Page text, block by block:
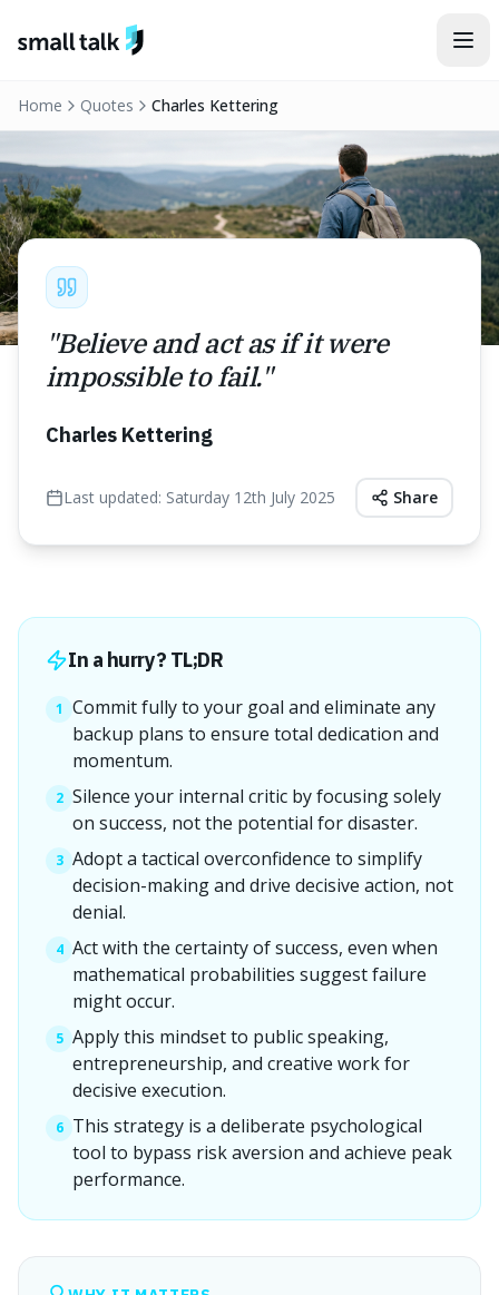
Home Quotes Charles Kettering
"Believe and act as if it were
impossible to fail."
Charles Kettering
Last updated: Saturday 12th July 2025 Share
In a hurry? TL;DR
1 Commit fully to your goal and eliminate any
backup plans to ensure total dedication and
momentum.
2 Silence your internal critic by focusing solely
on success, not the potential for disaster.
3 Adopt a tactical overconfidence to simplify
decision-making and drive decisive action, not
denial.
4 Act with the certainty of success, even when
mathematical probabilities suggest failure
might occur.
5 Apply this mindset to public speaking,
entrepreneurship, and creative work for
decisive execution.
6 This strategy is a deliberate psychological
tool to bypass risk aversion and achieve peak
performance.